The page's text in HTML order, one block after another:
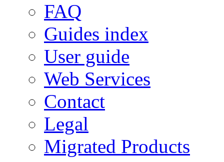
FAQ
Guides index
User guide
Web Services
Contact
Legal
Migrated Products